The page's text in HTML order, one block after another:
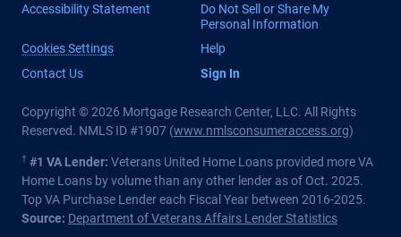
Accessibility Statement
Do Not Sell or Share My
Personal Information
Cookies Settings
Help
Contact Us
Sign In
Copyright © 2026 Mortgage Research Center, LLC. All Rights
Reserved. NMLS ID #1907 (www.nmlsconsumeraccess.org)
† #1 VA Lender: Veterans United Home Loans provided more VA
Home Loans by volume than any other lender as of Oct. 2025.
Top VA Purchase Lender each Fiscal Year between 2016-2025.
Source: Department of Veterans Affairs Lender Statistics